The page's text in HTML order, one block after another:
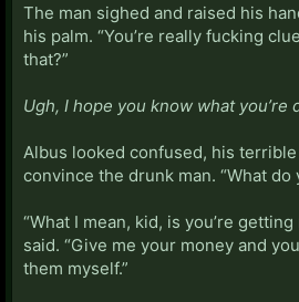
The man sighed and raised his
his palm. “You’re really fucking
that?”
Ugh, I hope you know what you’re
Albus looked confused, his
convince the drunk man. “What do
“What I mean, kid, is you’re
said. “Give me your money and
them myself.”